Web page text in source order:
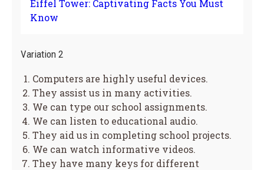
Eiffel Tower: Captivating Facts You Must
Know
Variation 2
Computers are highly useful devices.
They assist us in many activities.
We can type our school assignments.
We can listen to educational audio.
They aid us in completing school projects.
We can watch informative videos.
They have many keys for different